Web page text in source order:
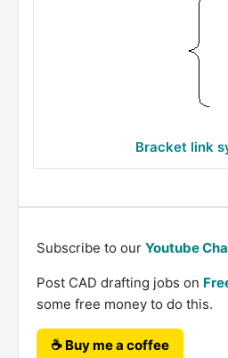
Bracket link
Subscribe to our Youtube
Post CAD drafting jobs on
some free money to do this.
☕ Buy me a coffee